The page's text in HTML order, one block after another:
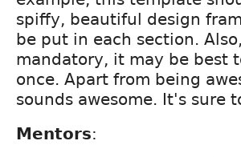
spiffy, beautiful design
be put in each section.
mandatory, it may be best
once. Apart from being
sounds awesome. It's sure
Mentors: